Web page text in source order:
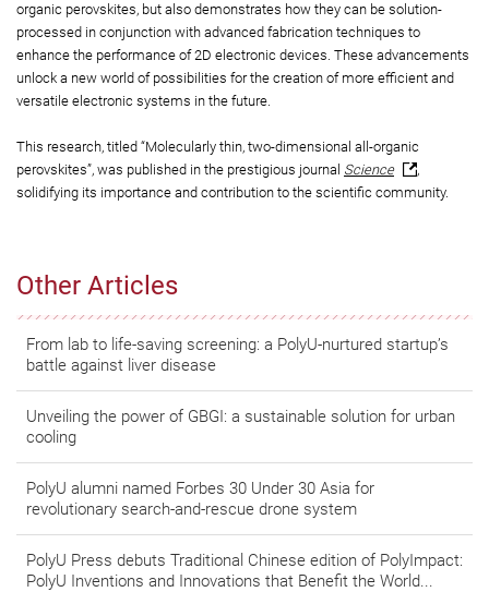
Other Articles
From lab to life-saving screening: a PolyU-nurtured startup’s
battle against liver disease
Unveiling the power of GBGI: a sustainable solution for urban
cooling
PolyU alumni named Forbes 30 Under 30 Asia for
revolutionary search-and-rescue drone system
PolyU Press debuts Traditional Chinese edition of PolyImpact:
PolyU Inventions and Innovations that Benefit the World...
organic perovskites, but also demonstrates how they can be solution-
processed in conjunction with advanced fabrication techniques to
enhance the performance of 2D electronic devices. These advancements
unlock a new world of possibilities for the creation of more efficient and
versatile electronic systems in the future.
This research, titled “Molecularly thin, two-dimensional all-organic
perovskites”, was published in the prestigious journal Science
,
solidifying its importance and contribution to the scientific community.